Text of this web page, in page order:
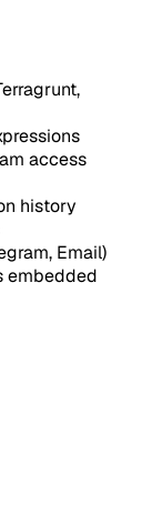
access
history
Email)
embedded